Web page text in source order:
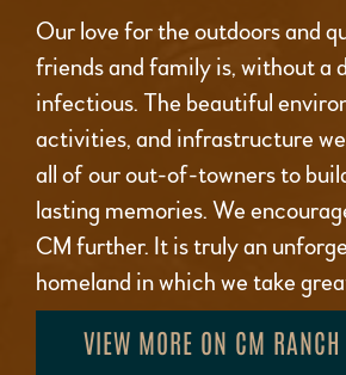
Our love for the outdoors and
friends and family is, without a
infectious. The beautiful
activities, and infrastructure
all of our out-of-towners to
lasting memories. We
CM further. It is truly an
homeland in which we take
VIEW MORE ON CM RANCH